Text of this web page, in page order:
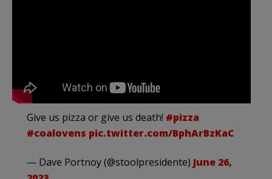
Give us pizza or give us death! #pizza
#coalovens pic.twitter.com/BphArBzKaC
— Dave Portnoy (@stoolpresidente) June 26,